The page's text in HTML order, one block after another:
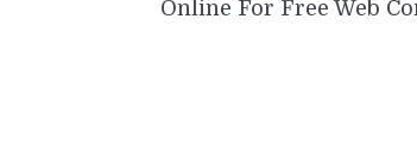
Online For Free Web